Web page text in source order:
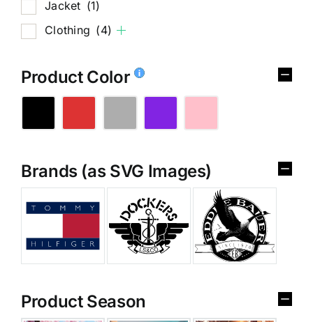
Jacket (1)
Clothing (4)
Product Color
Brands (as SVG Images)
Product Season